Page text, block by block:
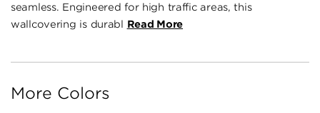
seamless. Engineered for high traffic areas, this
wallcovering is durabl Read More
More Colors